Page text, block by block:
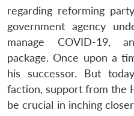
regarding reforming
government agency
manage COVID-19,
package. Once upon a
his successor. But
faction, support from the
be crucial in inching